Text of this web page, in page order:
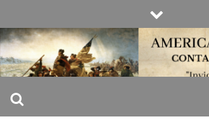
to
contentINVICTUS MANEO